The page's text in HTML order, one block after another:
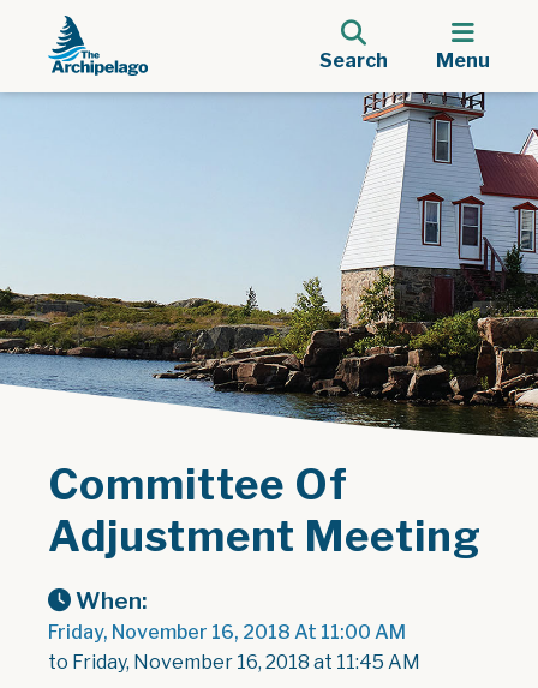
Search Menu
Committee Of
Adjustment Meeting
When:
Friday, November 16, 2018 At 11:00 AM
to Friday, November 16, 2018 at 11:45 AM